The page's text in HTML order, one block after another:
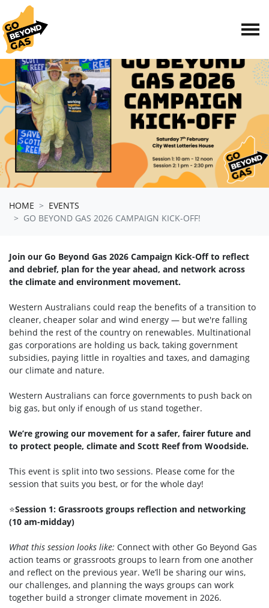
Skip navigation
HOME
EVENTS
GO BEYOND GAS 2026 CAMPAIGN KICK-OFF!
Join our Go Beyond Gas 2026 Campaign Kick-Off to reflect
and debrief, plan for the year ahead, and network across
the climate and environment movement.
Western Australians could reap the benefits of a transition to
cleaner, cheaper solar and wind energy — but we're falling
behind the rest of the country on renewables. Multinational
gas corporations are holding us back, taking government
subsidies, paying little in royalties and taxes, and damaging
our climate and nature.
Western Australians can force governments to push back on
big gas, but only if enough of us stand together.
We’re growing our movement for a safer, fairer future and
to protect people, climate and Scott Reef from Woodside.
This event is split into two sessions. Please come for the
session that suits you best, or for the whole day!
⭐Session 1: Grassroots groups reflection and networking
(10 am-midday)
What this session looks like: Connect with other Go Beyond Gas
action teams or grassroots groups to learn from one another
and reflect on the previous year. We’ll be sharing our wins,
our challenges, and planning the ways groups can work
together build a stronger climate movement in 2026.